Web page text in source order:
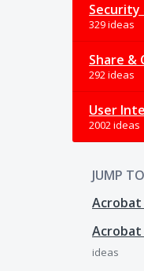
Security
329 ideas
Share &
292 ideas
User
2002 ideas
JUMP
Acrobat
ideas